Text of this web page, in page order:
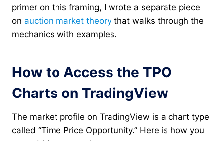
primer on this framing, I wrote a separate piece
on auction market theory that walks through the
mechanics with examples.
How to Access the TPO
Charts on TradingView
The market profile on TradingView is a chart type
called “Time Price Opportunity.” Here is how you